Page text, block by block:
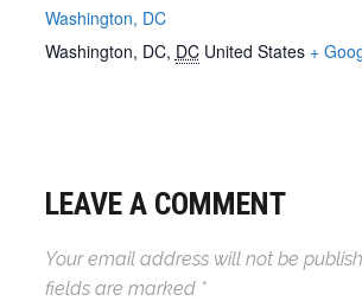
Washington, DC
Washington, DC, DC United States +
LEAVE A COMMENT
Your email address will not be
fields are marked *